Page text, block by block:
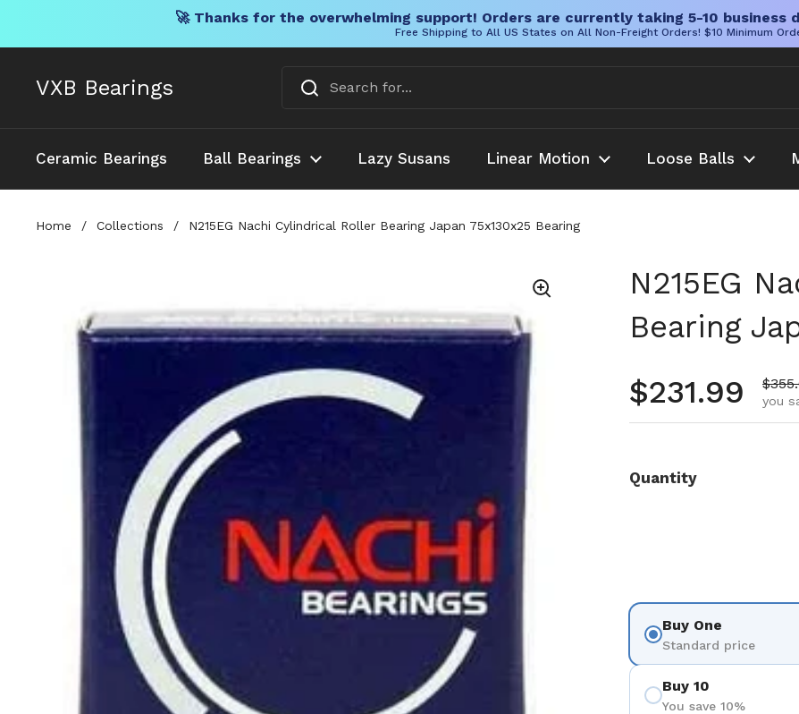
🚀 Thanks for the overwhelming support! Orders are currently taking 5-10 business
Free Shipping to All US States on All Non-Freight Orders! $10 Minimum
VXB Bearings
Ceramic Bearings Ball Bearings Lazy Susans Linear Motion Loose Balls
Home / Collections / N215EG Nachi Cylindrical Roller Bearing Japan 75x130x25 Bearing
N215EG
Bearing
Regular
$231.99 Sale
you
Quantity
Buy One
Standard price
Buy 10
You save 10%